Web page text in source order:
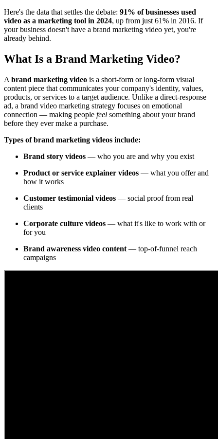
Here's the data that settles the debate: 91% of businesses used
video as a marketing tool in 2024, up from just 61% in 2016. If
your business doesn't have a brand marketing video yet, you're
already behind.
What Is a Brand Marketing Video?
A brand marketing video is a short-form or long-form visual
content piece that communicates your company's identity, values,
products, or services to a target audience. Unlike a direct-response
ad, a brand video marketing strategy focuses on emotional
connection — making people feel something about your brand
before they ever make a purchase.
Types of brand marketing videos include:
Brand story videos — who you are and why you exist
Product or service explainer videos — what you offer and
how it works
Customer testimonial videos — social proof from real
clients
Corporate culture videos — what it's like to work with or
for you
Brand awareness video content — top-of-funnel reach
campaigns